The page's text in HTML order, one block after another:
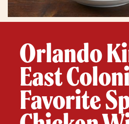
Orlando
East
Favorite